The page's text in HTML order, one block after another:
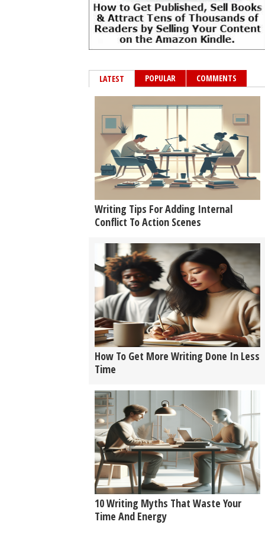
LATEST POPULAR COMMENTS
Writing Tips For Adding Internal
Conflict To Action Scenes
How To Get More Writing Done In Less
Time
10 Writing Myths That Waste Your
Time And Energy